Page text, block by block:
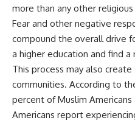
more than any other religious
Fear and other negative
compound the overall drive
a higher education and find
This process may also
communities. According to
percent of Muslim
Americans report